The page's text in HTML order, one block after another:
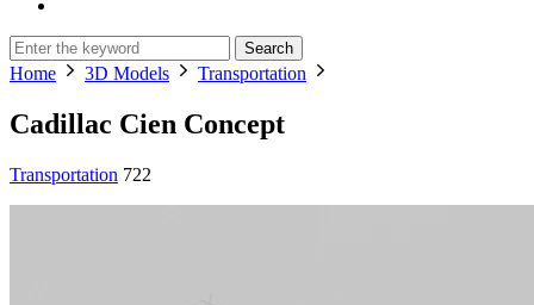
Search
Home 3D Models Transportation
Cadillac Cien Concept
Transportation 722